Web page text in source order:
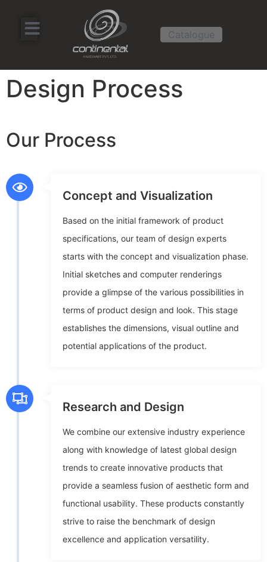
Catalogue
Design Process
Our Process
Concept and Visualization
Based on the initial framework of product
specifications, our team of design experts
starts with the concept and visualization phase.
Initial sketches and computer renderings
provide a glimpse of the various possibilities in
terms of product design and look. This stage
establishes the dimensions, visual outline and
potential applications of the product.
Research and Design
We combine our extensive industry experience
along with knowledge of latest global design
trends to create innovative products that
provide a seamless fusion of aesthetic form and
functional usability. These products constantly
strive to raise the benchmark of design
excellence and application versatility.